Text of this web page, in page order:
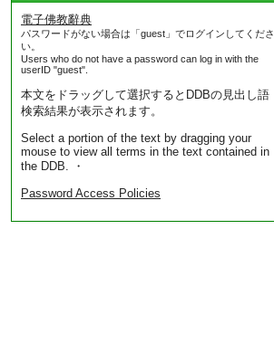
電子佛教辭典
パスワードがない場合は「guest」でログインしてくださ
い。
Users who do not have a password can log in with the
userID "guest".
本文をドラッグして選択するとDDBの見出し語
検索結果が表示されます。
Select a portion of the text by dragging your
mouse to view all terms in the text contained in
the DDB. ・
Password Access Policies